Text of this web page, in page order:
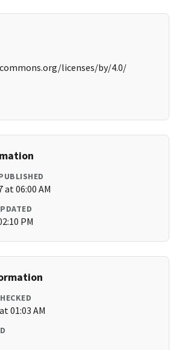
licenses/by/4.0/
at 06:00 AM
PM
01:03 AM